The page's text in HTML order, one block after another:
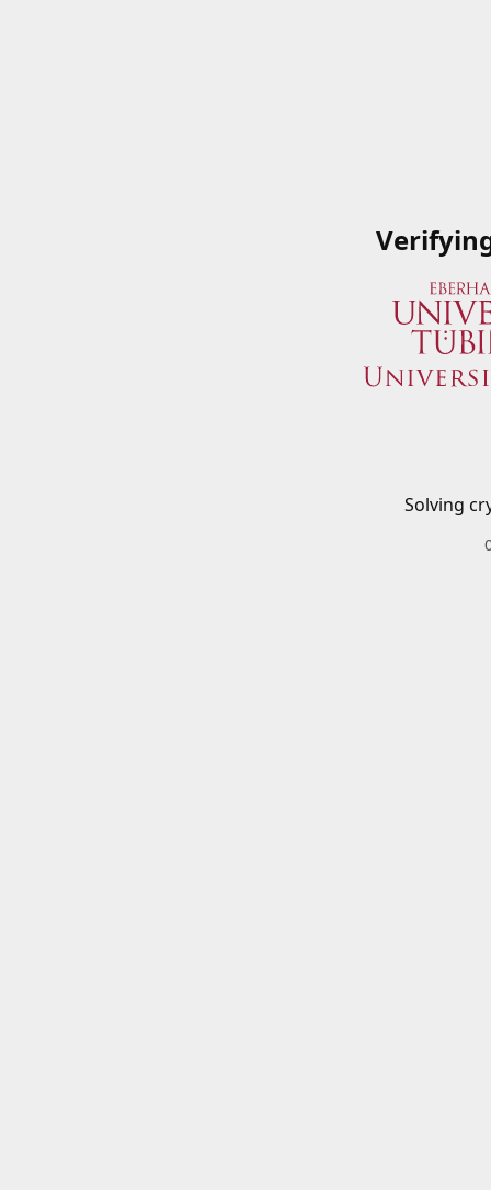
Solving